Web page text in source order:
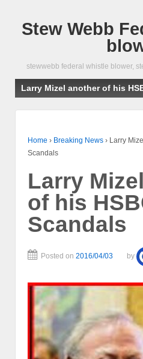
Stew Webb
stewwebb federal whistle blower,
Larry Mizel another of his
Home › Breaking News › Larry
Scandals
Larry
of his
Scandals
Posted on 2016/04/03 by